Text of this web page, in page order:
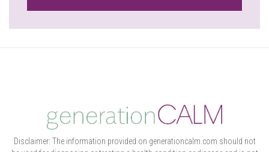
Disclaimer: The information provided on generationcalm.com should not